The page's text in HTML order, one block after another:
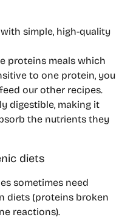
simple, high-quality
proteins meals which
to one protein, you
our other recipes.
digestible, making it
the nutrients they
diets
sometimes need
diets (proteins broken
reactions).